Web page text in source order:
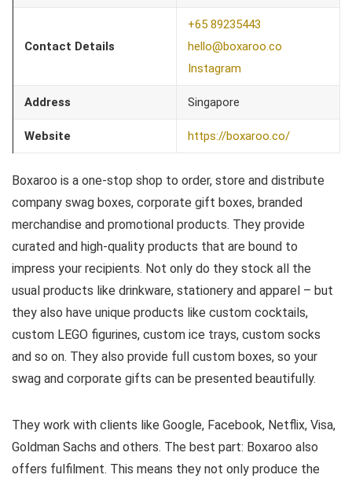
Contact Details
+65 89235443
hello@boxaroo.co
Instagram
Address Singapore
Website https://boxaroo.co/
Boxaroo is a one-stop shop to order, store and distribute
company swag boxes, corporate gift boxes, branded
merchandise and promotional products. They provide
curated and high-quality products that are bound to
impress your recipients. Not only do they stock all the
usual products like drinkware, stationery and apparel – but
they also have unique products like custom cocktails,
custom LEGO figurines, custom ice trays, custom socks
and so on. They also provide full custom boxes, so your
swag and corporate gifts can be presented beautifully.
They work with clients like Google, Facebook, Netflix, Visa,
Goldman Sachs and others. The best part: Boxaroo also
offers fulfilment. This means they not only produce the